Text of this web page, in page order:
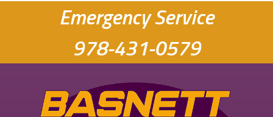
Emergency Service
978-431-0579